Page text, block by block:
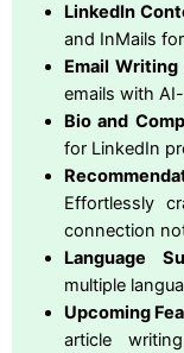
LinkedIn
and InMails
Email
emails with
Bio and
for LinkedIn
Effortlessly
connection
Language
multiple
Upcoming
article